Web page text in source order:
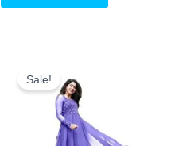
Sale!
Price
Was:
₹520.00.